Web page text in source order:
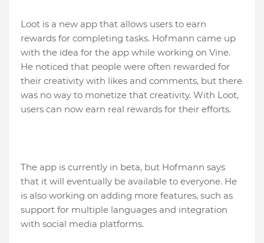
Loot is a new app that allows users to earn
rewards for completing tasks. Hofmann came up
with the idea for the app while working on Vine.
He noticed that people were often rewarded for
their creativity with likes and comments, but there
was no way to monetize that creativity. With Loot,
users can now earn real rewards for their efforts.
The app is currently in beta, but Hofmann says
that it will eventually be available to everyone. He
is also working on adding more features, such as
support for multiple languages and integration
with social media platforms.